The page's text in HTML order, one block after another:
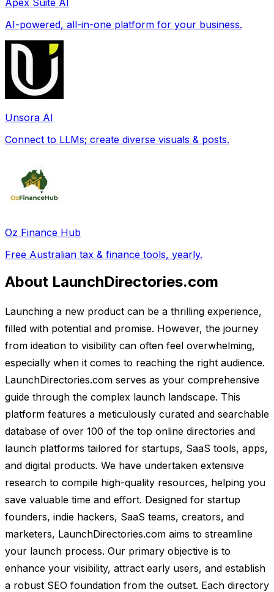
AI-powered, all-in-one platform for your business.
Unsora AI
Connect to LLMs; create diverse visuals & posts.
Oz Finance Hub
Free Australian tax & finance tools, yearly.
About LaunchDirectories.com
Launching a new product can be a thrilling experience,
filled with potential and promise. However, the journey
from ideation to visibility can often feel overwhelming,
especially when it comes to reaching the right audience.
LaunchDirectories.com serves as your comprehensive
guide through the complex launch landscape. This
platform features a meticulously curated and searchable
database of over 100 of the top online directories and
launch platforms tailored for startups, SaaS tools, apps,
and digital products. We have undertaken extensive
research to compile high-quality resources, helping you
save valuable time and effort. Designed for startup
founders, indie hackers, SaaS teams, creators, and
marketers, LaunchDirectories.com aims to streamline
your launch process. Our primary objective is to
enhance your visibility, attract early users, and establish
a robust SEO foundation from the outset. Each directory